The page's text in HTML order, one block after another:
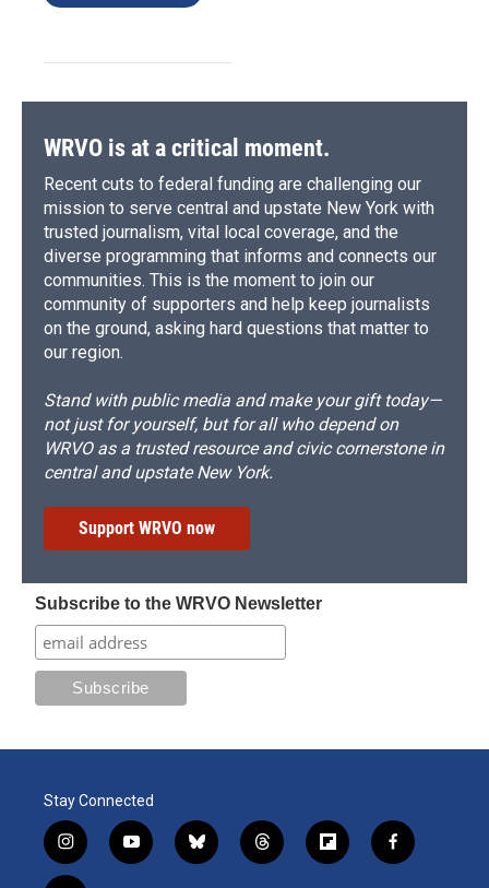
WRVO is at a critical moment.
Recent cuts to federal funding are challenging our
mission to serve central and upstate New York with
trusted journalism, vital local coverage, and the
diverse programming that informs and connects our
communities. This is the moment to join our
community of supporters and help keep journalists
on the ground, asking hard questions that matter to
our region.
Stand with public media and make your gift today—
not just for yourself, but for all who depend on
WRVO as a trusted resource and civic cornerstone in
central and upstate New York.
Support WRVO now
Subscribe to the WRVO Newsletter
Stay Connected
i
n
y
o
b
l
t
h
f
l
f
a